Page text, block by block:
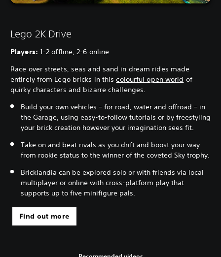
Lego 2K Drive
Players: 1-2 offline, 2-6 online
Race over streets, seas and sand in dream rides made
entirely from Lego bricks in thiscolourful open world of
quirky characters and bizarre challenges.
Build your own vehicles – for road, water and offroad – in
the Garage, using easy-to-follow tutorials or by freestyling
your brick creation however your imagination sees fit.
Take on and beat rivals as you drift and boost your way
from rookie status to the winner of the coveted Sky trophy.
Bricklandia can be explored solo or with friends via local
multiplayer or online with cross-platform play that
supports up to five minifigure pals.
Find out more